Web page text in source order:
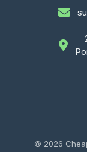
© 2026